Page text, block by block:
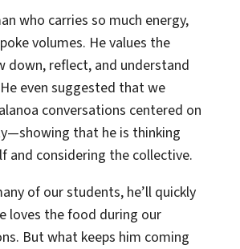
who carries so much energy,
volumes. He values the
down, reflect, and understand
even suggested that we
conversations centered on
that he is thinking
and considering the collective.
of our students, he’ll quickly
loves the food during our
But what keeps him coming